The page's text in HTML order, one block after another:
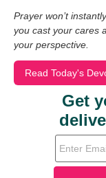
Prayer won’t
you cast your cares
your perspective.
Read Today's